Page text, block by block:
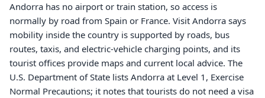
Andorra has no airport or train station, so access is
normally by road from Spain or France. Visit Andorra says
mobility inside the country is supported by roads, bus
routes, taxis, and electric-vehicle charging points, and its
tourist offices provide maps and current local advice. The
U.S. Department of State lists Andorra at Level 1, Exercise
Normal Precautions; it notes that tourists do not need a visa